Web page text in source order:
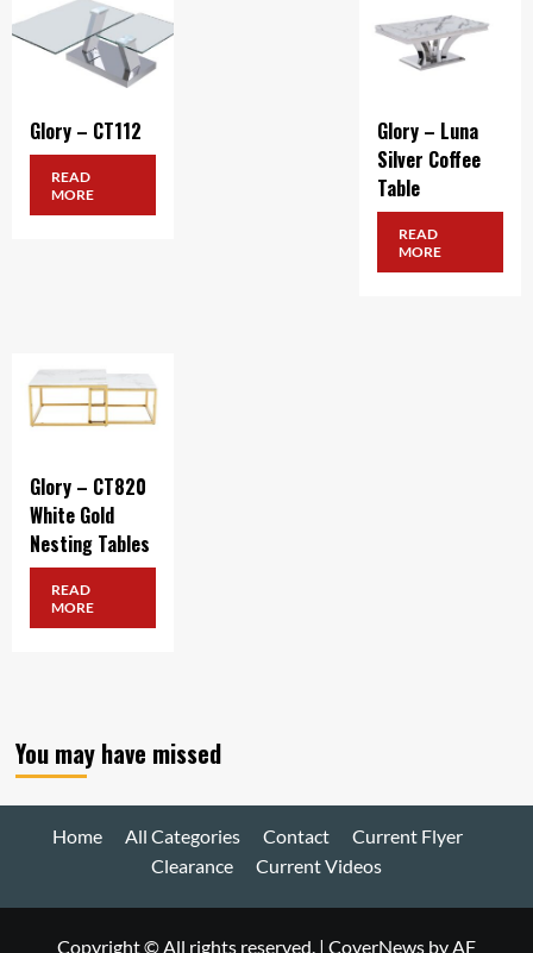
Glory – CT112
READ
MORE
Glory – Luna
Silver Coffee
Table
READ
MORE
Glory – CT820
White Gold
Nesting Tables
READ
MORE
You may have missed
Home All Categories Contact
Current Flyer
Clearance
Current Videos
Copyright © All rights reserved. | CoverNews by AF